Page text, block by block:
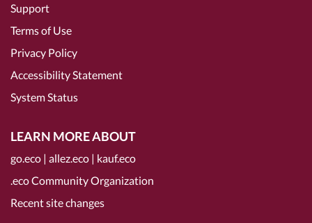
Support
Terms of Use
Privacy Policy
Accessibility Statement
System Status
LEARN MORE ABOUT
go.eco | allez.eco | kauf.eco
.eco Community Organization
Recent site changes